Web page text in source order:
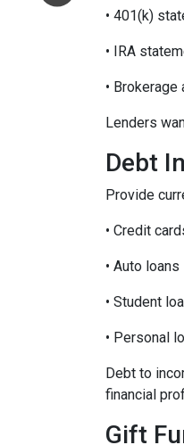
• 401(k)
• IRA
•
Lenders
Debt
Provide
• Credit
• Auto loans
• Student
• Personal
Debt to
financial
Gift